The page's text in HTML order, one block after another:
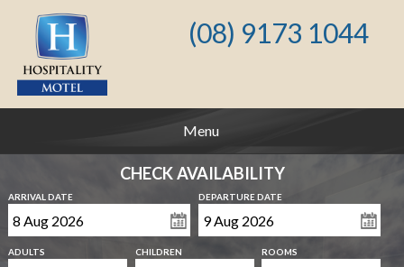
(08) 9173 1044
Menu
CHECK AVAILABILITY
ARRIVAL DATE DEPARTURE DATE
ADULTS CHILDREN ROOMS